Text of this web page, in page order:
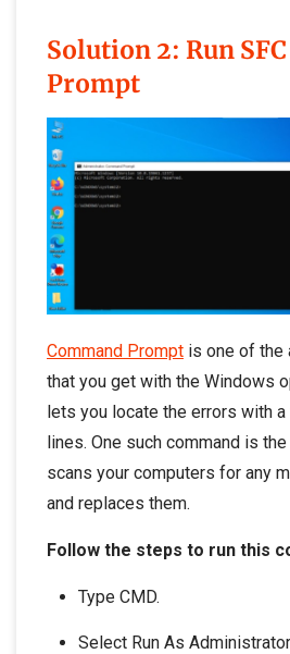
Solution 2: Run
Prompt
Command Prompt is one of the
that you get with the Windows
lets you locate the errors with
lines. One such command is
scans your computers for any
and replaces them.
Follow the steps to run this
Type CMD.
Select Run As